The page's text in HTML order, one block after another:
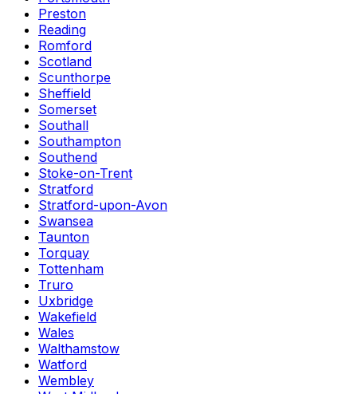
Preston
Reading
Romford
Scotland
Scunthorpe
Sheffield
Somerset
Southall
Southampton
Southend
Stoke-on-Trent
Stratford
Stratford-upon-Avon
Swansea
Taunton
Torquay
Tottenham
Truro
Uxbridge
Wakefield
Wales
Walthamstow
Watford
Wembley